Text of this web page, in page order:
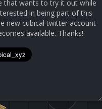
that wants to try it out while
in being part of this
new cubical twitter account
available. Thanks!